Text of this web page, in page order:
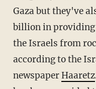
Gaza but they've
billion in providing
the Israels from
accordingto the
newspaperHaaretz